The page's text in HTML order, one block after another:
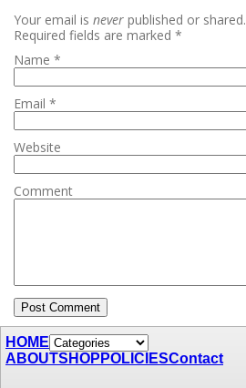
Your email is never published or shared.
Required fields are marked *
Name *
Email *
Website
Comment
HOME
ABOUTSHOP POLICIESContact